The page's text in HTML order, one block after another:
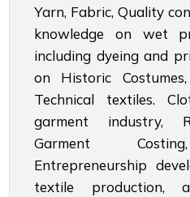
Yarn, Fabric, Quality
knowledge on wet
including dyeing and
on Historic
Technical textiles.
garment industry,
Garment
Entrepreneurship
textile production,